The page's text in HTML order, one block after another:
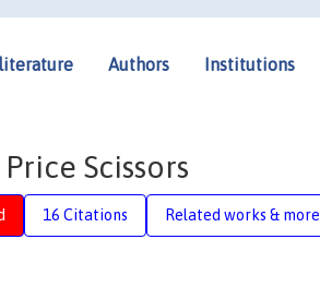
Authors Institutions
Scissors
16 Citations Related works & more